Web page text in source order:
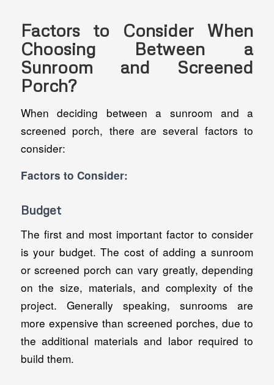
Factors to Consider When
Choosing Between a
Sunroom and Screened
Porch?
When deciding between a sunroom and a
screened porch, there are several factors to
consider:
Factors to Consider:
Budget
The first and most important factor to consider
is your budget. The cost of adding a sunroom
or screened porch can vary greatly, depending
on the size, materials, and complexity of the
project. Generally speaking, sunrooms are
more expensive than screened porches, due to
the additional materials and labor required to
build them.